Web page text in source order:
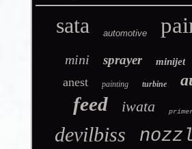
sata automotive
mini sprayer minijet
anest painting turbine
feed iwata
devilbiss